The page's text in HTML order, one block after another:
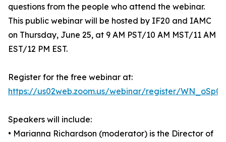
questions from the people who attend the webinar.
This public webinar will be hosted by IF20 and IAMC
on Thursday, June 25, at 9 AM PST/10 AM MST/11 AM
EST/12 PM EST.
Register for the free webinar at:
https://us02web.zoom.us/webinar/register/
Speakers will include:
• Marianna Richardson (moderator) is the Director of